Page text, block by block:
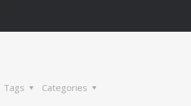
Categories
Tags